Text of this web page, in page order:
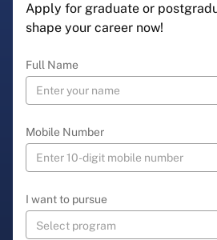
Apply for graduate or
shape your career now!
Full Name
Mobile Number
I want to pursue